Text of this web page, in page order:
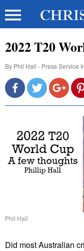
2022 T20
By Phil Hall - Press Service
Phil Hall
Did most Australian